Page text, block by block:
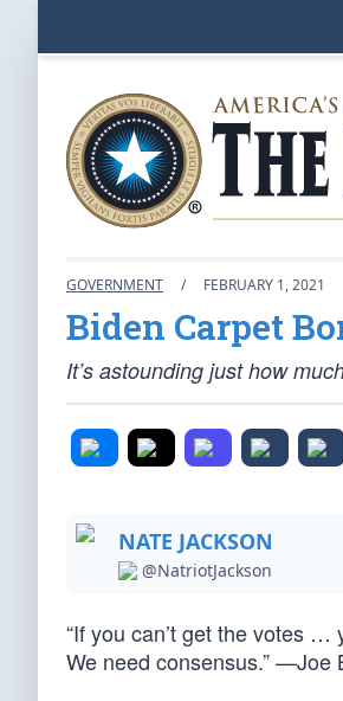
GOVERNMENT / FEBRUARY 1, 2021
Biden Carpet
It’s astounding just how
NATE JACKSON
@NatriotJackson
“If you can’t get the votes …
We need consensus.” —Joe